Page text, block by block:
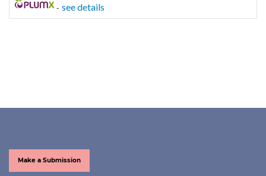
- see details
Make a Submission